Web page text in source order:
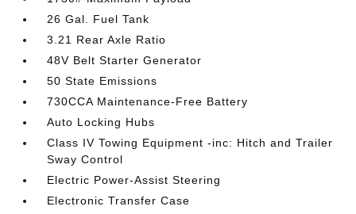
26 Gal. Fuel Tank
3.21 Rear Axle Ratio
48V Belt Starter Generator
50 State Emissions
730CCA Maintenance-Free Battery
Auto Locking Hubs
Class IV Towing Equipment -inc: Hitch and Trailer
Sway Control
Electric Power-Assist Steering
Electronic Transfer Case